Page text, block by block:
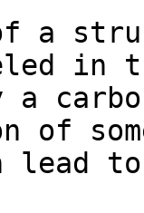
a
of
lead